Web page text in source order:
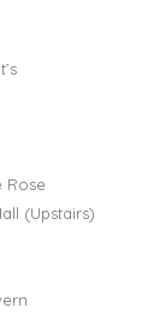
Rose
(Upstairs)